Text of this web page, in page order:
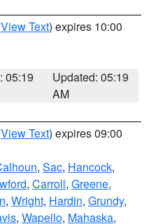
View Text) expires 10:00
05:19
Updated: 05:19
AM
View Text) expires 09:00
, Sac, Hancock,
, Carroll, Greene,
, Wright, Hardin, Grundy,
, Wapello, Mahaska,